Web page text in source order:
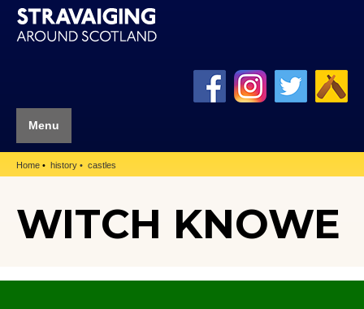
Menu
Home history castles
WITCH KNOWE